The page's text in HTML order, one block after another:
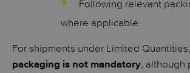
Following relevant
where applicable
For shipments under Limited Quantities,
packaging is not mandatory, although